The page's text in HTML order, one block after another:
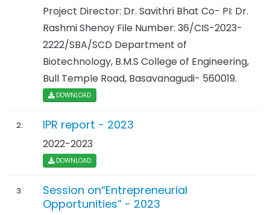
Project Director: Dr. Savithri Bhat Co- PI: Dr.
Rashmi Shenoy File Number: 36/CIS-2023-
2222/SBA/SCD Department of
Biotechnology, B.M.S College of Engineering,
Bull Temple Road, Basavanagudi- 560019.
DOWNLOAD
2. IPR report - 2023
2022-2023
DOWNLOAD
3.
Session on“Entrepreneurial
Opportunities” - 2023